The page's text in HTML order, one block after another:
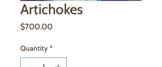
Artichokes
$700.00Price
Quantity *